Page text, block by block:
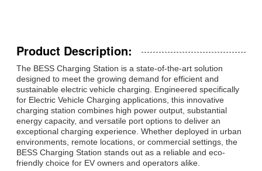
Product Description:
The BESS Charging Station is a state-of-the-art solution
designed to meet the growing demand for efficient and
sustainable electric vehicle charging. Engineered specifically
for Electric Vehicle Charging applications, this innovative
charging station combines high power output, substantial
energy capacity, and versatile port options to deliver an
exceptional charging experience. Whether deployed in urban
environments, remote locations, or commercial settings, the
BESS Charging Station stands out as a reliable and eco-
friendly choice for EV owners and operators alike.